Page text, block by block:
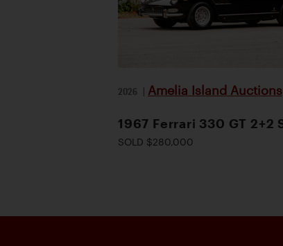
2026 | Amelia Island Auctions
1967 Ferrari 330 GT 2+2
SOLD $280,000